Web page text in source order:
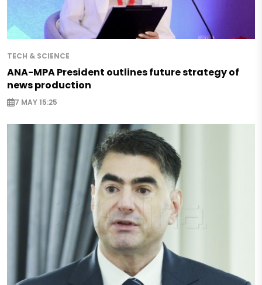
TECH & SCIENCE
ANA-MPA President outlines future strategy of
news production
7 MAY 15:25